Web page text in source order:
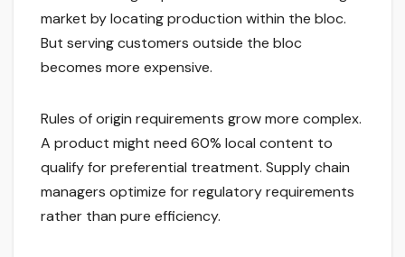
market by locating production within the bloc.
But serving customers outside the bloc
becomes more expensive.
Rules of origin requirements grow more complex.
A product might need 60% local content to
qualify for preferential treatment. Supply chain
managers optimize for regulatory requirements
rather than pure efficiency.